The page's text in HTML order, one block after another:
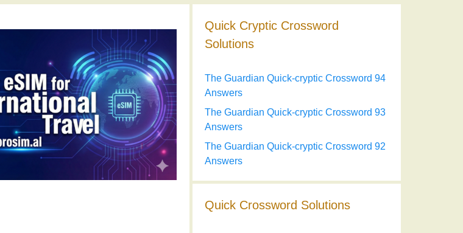
Quick Cryptic Crossword
Solutions
The Guardian Quick-cryptic Crossword 94
Answers
The Guardian Quick-cryptic Crossword 93
Answers
The Guardian Quick-cryptic Crossword 92
Answers
Quick Crossword Solutions